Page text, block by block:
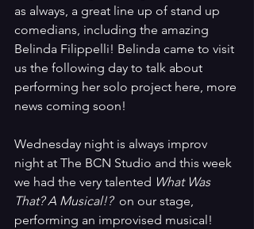
as always, a great line up of stand up
comedians, including the amazing
Belinda Filippelli! Belinda came to visit
us the following day to talk about
performing her solo project here, more
news coming soon!
Wednesday night is always improv
night at The BCN Studio and this week
we had the very talented What Was
That? A Musical!? on our stage,
performing an improvised musical!